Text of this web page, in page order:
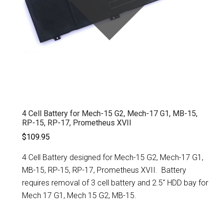
4 Cell Battery for Mech-15 G2, Mech-17 G1, MB-15,
RP-15, RP-17, Prometheus XVII
$109.95
4 Cell Battery designed for Mech-15 G2, Mech-17 G1,
MB-15, RP-15, RP-17, Prometheus XVII. Battery
requires removal of 3 cell battery and 2.5" HDD bay for
Mech 17 G1, Mech 15 G2, MB-15.